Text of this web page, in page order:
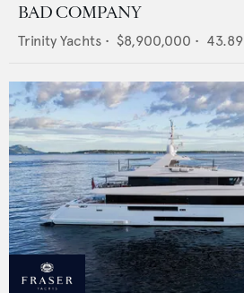
BAD COMPANY
Trinity Yachts • $8,900,000 • 43.89